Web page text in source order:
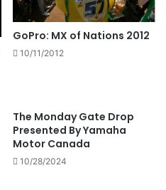
GoPro: MX of Nations 2012
10/11/2012
The Monday Gate Drop
Presented By Yamaha
Motor Canada
10/28/2024